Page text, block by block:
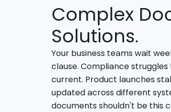
Complex
Solutions.
Your business teams wait
clause. Compliance
current. Product launches
updated across different
documents shouldn't be this